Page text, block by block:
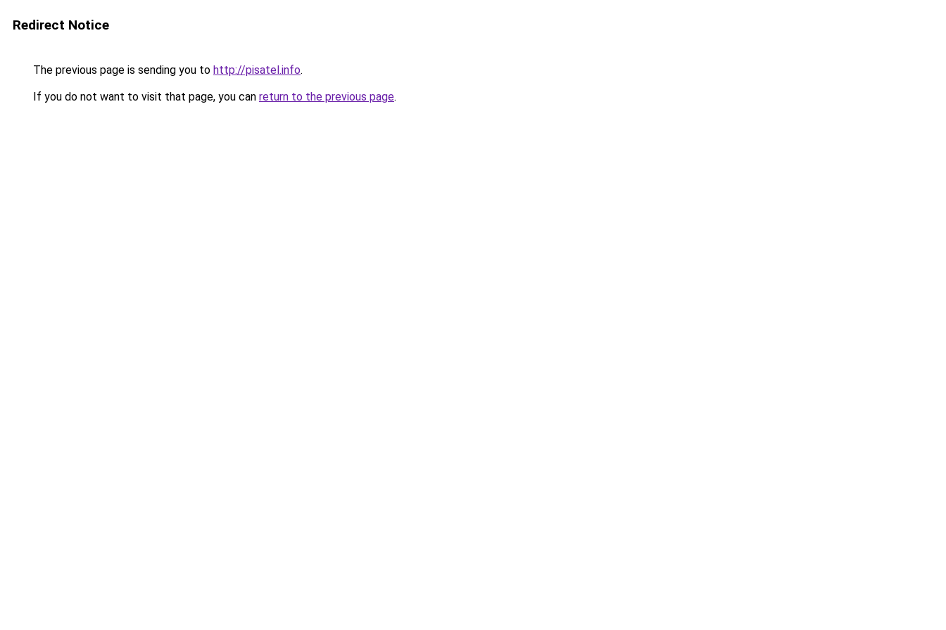
Redirect Notice
The previous page is sending you to http://pisatel.info.
If you do not want to visit that page, you can return to the previous page.